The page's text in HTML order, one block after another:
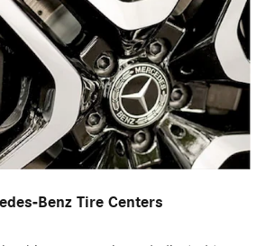
Benz Tire Centers